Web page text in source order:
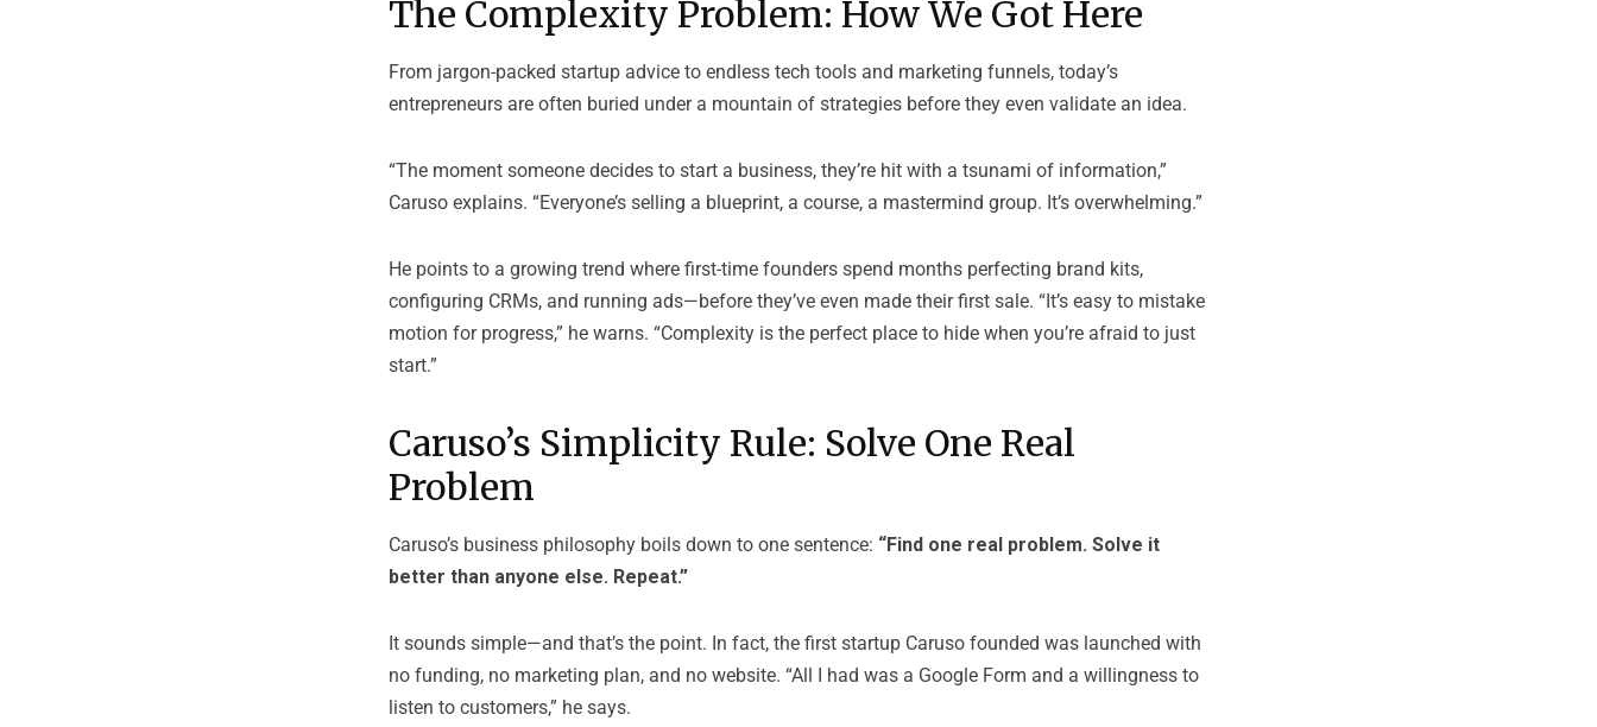
The Complexity Problem: How We Got Here
From jargon-packed startup advice to endless tech tools and marketing funnels, today’s
entrepreneurs are often buried under a mountain of strategies before they even validate an idea.
“The moment someone decides to start a business, they’re hit with a tsunami of information,”
Caruso explains. “Everyone’s selling a blueprint, a course, a mastermind group. It’s overwhelming.”
He points to a growing trend where first-time founders spend months perfecting brand kits,
configuring CRMs, and running ads—before they’ve even made their first sale. “It’s easy to mistake
motion for progress,” he warns. “Complexity is the perfect place to hide when you’re afraid to just
start.”
Caruso’s Simplicity Rule: Solve One Real
Problem
Caruso’s business philosophy boils down to one sentence: “Find one real problem. Solve it
better than anyone else. Repeat.”
It sounds simple—and that’s the point. In fact, the first startup Caruso founded was launched with
no funding, no marketing plan, and no website. “All I had was a Google Form and a willingness to
listen to customers,” he says.